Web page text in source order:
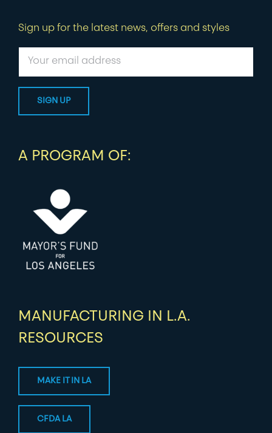
Sign up for the latest news, offers and styles
A PROGRAM OF:
MANUFACTURING IN L.A.
RESOURCES
MAKE IT IN LA
CFDA LA